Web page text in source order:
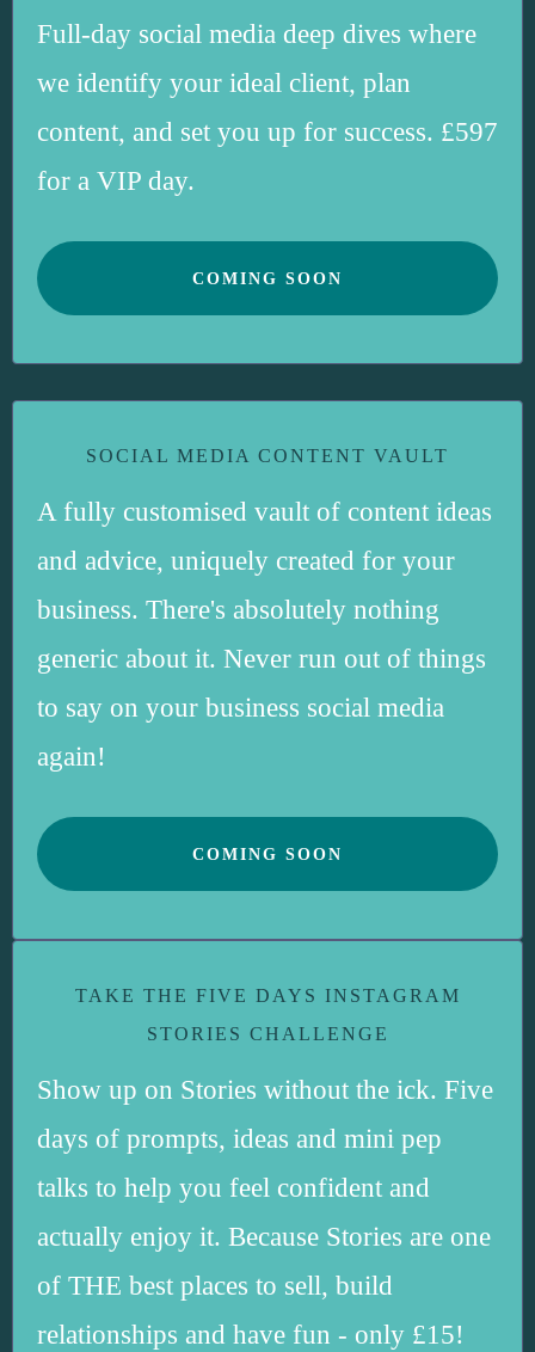
Full-day social media deep dives where
we identify your ideal client, plan
content, and set you up for success. £597
for a VIP day.
COMING SOON
SOCIAL MEDIA CONTENT VAULT
A fully customised vault of content ideas
and advice, uniquely created for your
business. There's absolutely nothing
generic about it. Never run out of things
to say on your business social media
again!
COMING SOON
TAKE THE FIVE DAYS INSTAGRAM
STORIES CHALLENGE
Show up on Stories without the ick. Five
days of prompts, ideas and mini pep
talks to help you feel confident and
actually enjoy it. Because Stories are one
of THE best places to sell, build
relationships and have fun - only £15!